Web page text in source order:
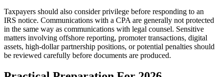
Taxpayers should also consider privilege before responding to an
IRS notice. Communications with a CPA are generally not protected
in the same way as communications with legal counsel. Sensitive
matters involving offshore reporting, promoter transactions, digital
assets, high-dollar partnership positions, or potential penalties should
be reviewed carefully before documents are produced.